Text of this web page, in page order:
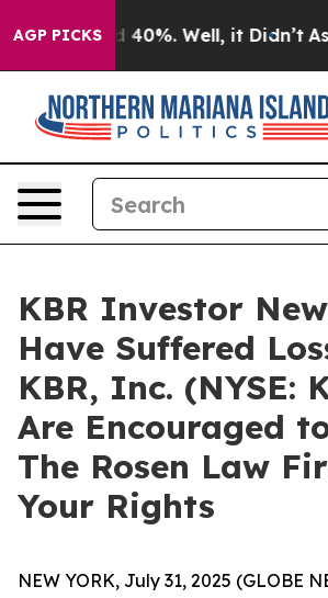
AGP PICKS
Around 40%. Well, it Didn’t As
KBR Investor
Have Suffered
KBR, Inc. (NYSE:
Are Encouraged
The Rosen Law
Your Rights
NEW YORK, July 31, 2025 (GLOBE